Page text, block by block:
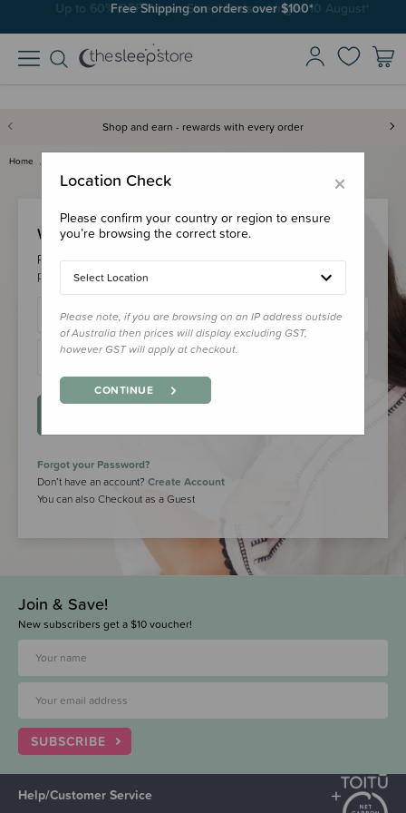
Free Shipping on orders over $100*
Shop and earn - rewards with every order
Home
Welcome Back!
Please login to your account to earn/redeem your loyalty
points & checkout faster.
Forgot your Password?
Don’t have an account? Create Account
You can also Checkout as a Guest
Join & Save!
New subscribers get a $10 voucher!
SUBSCRIBE
Help/Customer Service
×
Location Check
Please confirm your country or region to ensure
you’re browsing the correct store.
Select Location
Please note, if you are browsing on an IP address outside
of Australia then prices will display excluding GST,
however GST will apply at checkout.
CONTINUE